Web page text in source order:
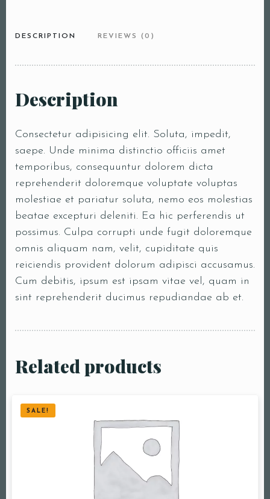
DESCRIPTION REVIEWS (0)
Description
Consectetur adipisicing elit. Soluta, impedit,
saepe. Unde minima distinctio officiis amet
temporibus, consequuntur dolorem dicta
reprehenderit doloremque voluptate voluptas
molestiae et pariatur soluta, nemo eos molestias
beatae excepturi deleniti. Ea hic perferendis ut
possimus. Culpa corrupti unde fugit doloremque
omnis aliquam nam, velit, cupiditate quis
reiciendis provident dolorum adipisci accusamus.
Cum debitis, ipsum est ipsam vitae vel, quam in
sint reprehenderit ducimus repudiandae ab et.
Related products
SALE!